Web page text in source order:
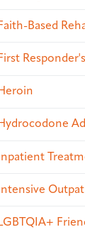
Faith-Based
First
Heroin
Inpatient
Intensive
LGBTQIA+